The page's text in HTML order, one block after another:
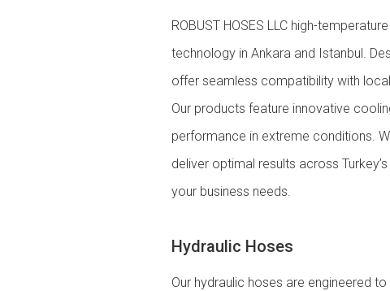
ROBUST HOSES LLC high-
technology in Ankara and Istanbul.
offer seamless compatibility with
Our products feature innovative
performance in extreme conditions.
deliver optimal results across
your business needs.
Hydraulic Hoses
Our hydraulic hoses are engineered